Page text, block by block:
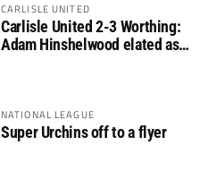
CARLISLE UNITED
Carlisle United 2-3 Worthing:
Adam Hinshelwood elated as
NATIONAL LEAGUE
Super Urchins off to a flyer